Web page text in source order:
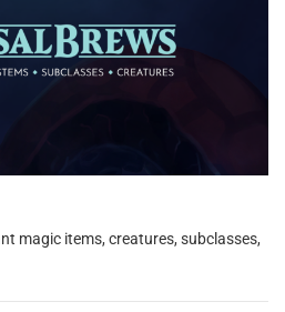
magic items, creatures, subclasses,